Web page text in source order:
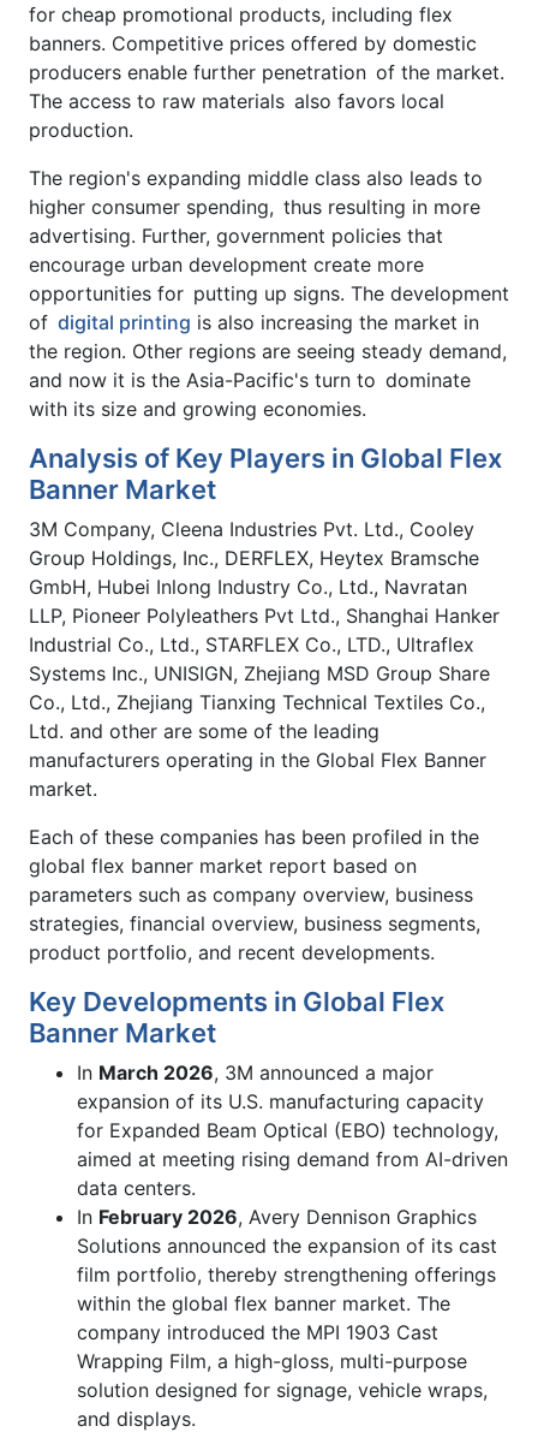
for cheap promotional products, including flex
banners. Competitive prices offered by domestic
producers enable further penetration of the market.
The access to raw materials also favors local
production.
The region's expanding middle class also leads to
higher consumer spending, thus resulting in more
advertising. Further, government policies that
encourage urban development create more
opportunities for putting up signs. The development
of digital printing is also increasing the market in
the region. Other regions are seeing steady demand,
and now it is the Asia-Pacific's turn to dominate
with its size and growing economies.
Analysis of Key Players in Global Flex
Banner Market
3M Company, Cleena Industries Pvt. Ltd., Cooley
Group Holdings, Inc., DERFLEX, Heytex Bramsche
GmbH, Hubei Inlong Industry Co., Ltd., Navratan
LLP, Pioneer Polyleathers Pvt Ltd., Shanghai Hanker
Industrial Co., Ltd., STARFLEX Co., LTD., Ultraflex
Systems Inc., UNISIGN, Zhejiang MSD Group Share
Co., Ltd., Zhejiang Tianxing Technical Textiles Co.,
Ltd. and other are some of the leading
manufacturers operating in the Global Flex Banner
market.
Each of these companies has been profiled in the
global flex banner market report based on
parameters such as company overview, business
strategies, financial overview, business segments,
product portfolio, and recent developments.
Key Developments in Global Flex
Banner Market
In March 2026, 3M announced a major
expansion of its U.S. manufacturing capacity
for Expanded Beam Optical (EBO) technology,
aimed at meeting rising demand from AI-driven
data centers.
In February 2026, Avery Dennison Graphics
Solutions announced the expansion of its cast
film portfolio, thereby strengthening offerings
within the global flex banner market. The
company introduced the MPI 1903 Cast
Wrapping Film, a high-gloss, multi-purpose
solution designed for signage, vehicle wraps,
and displays.